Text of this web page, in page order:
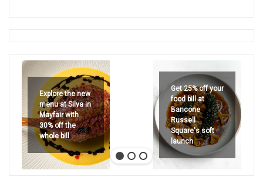
Explore the new
menu at Silva in
Mayfair with
30% off the
whole bill
Get 25% off your
food bill at
Bancone
Russell
Square's soft
launch